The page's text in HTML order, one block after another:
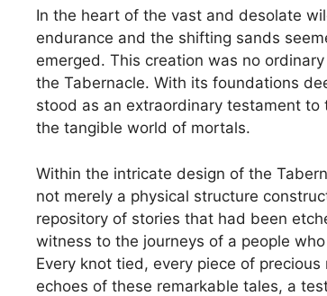
In the heart of the vast and desolate
endurance and the shifting sands
emerged. This creation was no
the Tabernacle. With its foundations
stood as an extraordinary testament to
the tangible world of mortals.
Within the intricate design of the
not merely a physical structure
repository of stories that had been
witness to the journeys of a people
Every knot tied, every piece of
echoes of these remarkable tales, a